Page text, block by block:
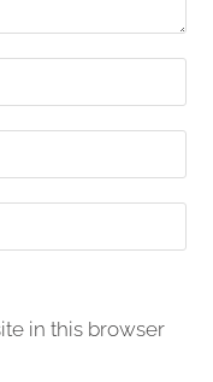
in this browser